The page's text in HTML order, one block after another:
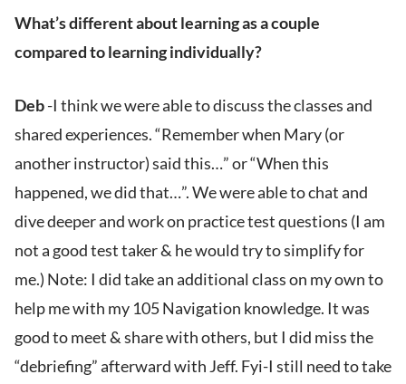
What’s different about learning as a couple
compared to learning individually?
Deb-I think we were able to discuss the classes and
shared experiences. “Remember when Mary (or
another instructor) said this…” or “When this
happened, we did that…”. We were able to chat and
dive deeper and work on practice test questions (I am
not a good test taker & he would try to simplify for
me.) Note: I did take an additional class on my own to
help me with my 105 Navigation knowledge. It was
good to meet & share with others, but I did miss the
“debriefing” afterward with Jeff. Fyi-I still need to take